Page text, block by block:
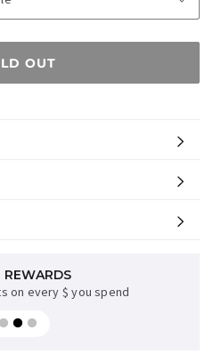
OUT
REWARDS
on every $ you spend
AVAILABLE
on orders over $35